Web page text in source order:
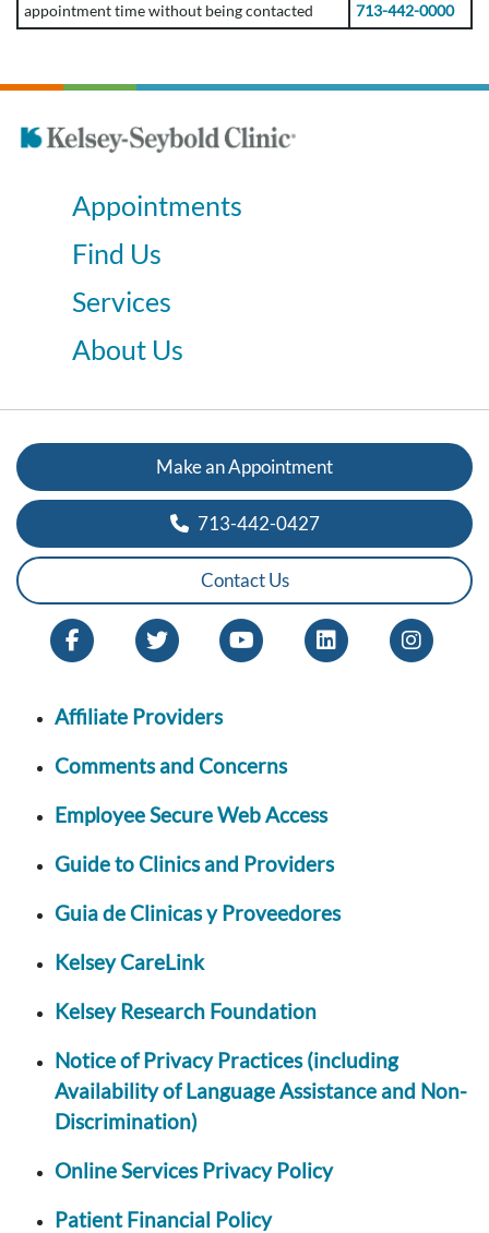
appointment time without being contacted
713-442-0000
Appointments
Find Us
Services
About Us
Make an Appointment
713-442-0427
Contact Us
Affiliate Providers
Comments and Concerns
Employee Secure Web Access
Guide to Clinics and Providers
Guia de Clinicas y Proveedores
Kelsey CareLink
Kelsey Research Foundation
Notice of Privacy Practices (including
Availability of Language Assistance and Non-
Discrimination)
Online Services Privacy Policy
Patient Financial Policy